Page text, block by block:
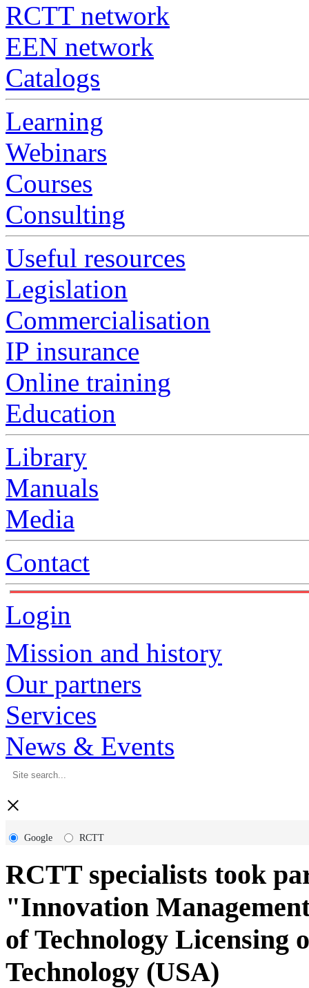
RCTT network
EEN network
Catalogs
Learning
Webinars
Courses
Consulting
Useful resources
Legislation
Commercialisation
IP insurance
Online training
Education
Library
Manuals
Media
Contact
Login
Mission and history
Our partners
Services
News & Events
×
Google RCTT
RCTT specialists took
"Innovation
of Technology Licensing
Technology (USA)